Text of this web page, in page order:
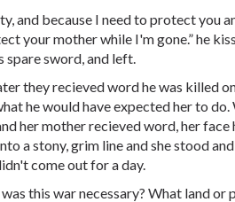
and because I need to protect you
your mother while I'm gone.” he
spare sword, and left.
they recieved word he was killed
he would have expected her to do.
her mother recieved word, her face
a stony, grim line and she stood
come out for a day.
this war necessary? What land or